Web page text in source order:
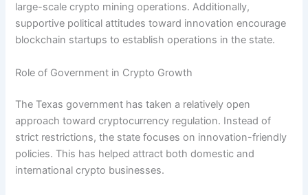
large-scale crypto mining operations. Additionally,
supportive political attitudes toward innovation encourage
blockchain startups to establish operations in the state.
Role of Government in Crypto Growth
The Texas government has taken a relatively open
approach toward cryptocurrency regulation. Instead of
strict restrictions, the state focuses on innovation-friendly
policies. This has helped attract both domestic and
international crypto businesses.